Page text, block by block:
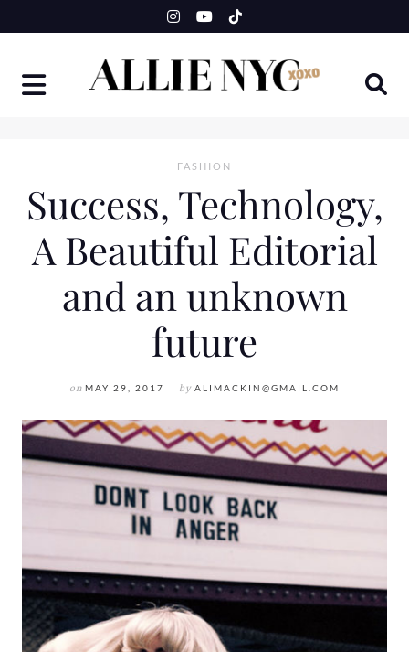
to
FASHION
Success, Technology,
A Beautiful Editorial
and an unknown
future
on MAY 29, 2017 by ALIMACKIN@GMAIL.COM